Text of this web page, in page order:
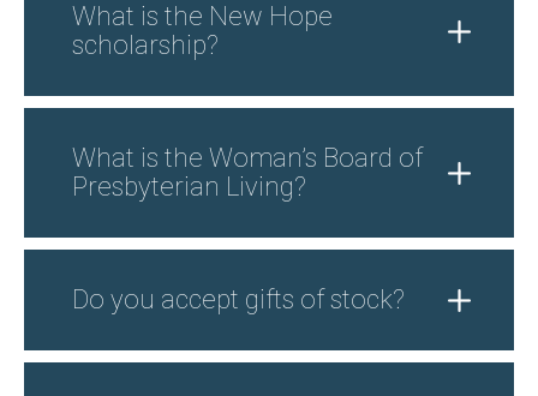
What is the New Hope
scholarship?
What is the Woman’s Board of
Presbyterian Living?
Do you accept gifts of stock?